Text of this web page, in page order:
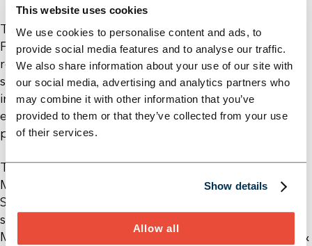
This website uses cookies
We use cookies to personalise content and ads, to
provide social media features and to analyse our traffic.
We also share information about your use of our site with
our social media, advertising and analytics partners who
may combine it with other information that you’ve
provided to them or that they’ve collected from your use
of their services.
Show details
Allow all
Tobias Schustek is an Associate Partner in the
Financial Services division at Horn & Company. In
recent years, he has supported numerous financial
service providers, both domestically and
internationally, as a project and program leader in
extensive reorganization and transformation
projects.
Tobias studied Business Administration at Ludwig
Maximilian University of Munich and ESSEC Business
School in Paris. Additionally, he completed a
supplementary program in Technology
Management at the Center for Digital Technology &